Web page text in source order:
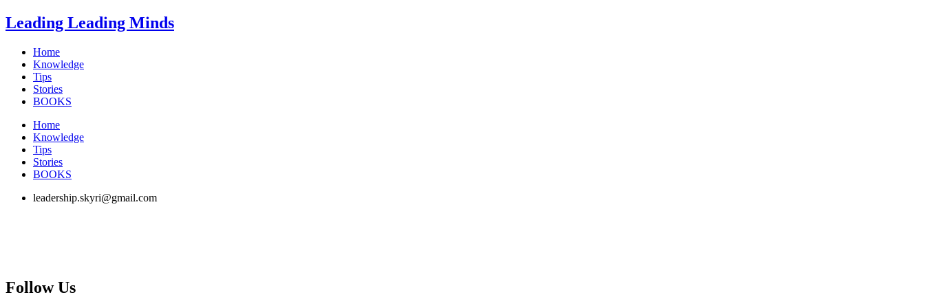
Skip
to
Leading Leading Minds
Home
Knowledge
Tips
Stories
BOOKS
Home
Knowledge
Tips
Stories
BOOKS
leadership.skyri@gmail.com
Follow Us